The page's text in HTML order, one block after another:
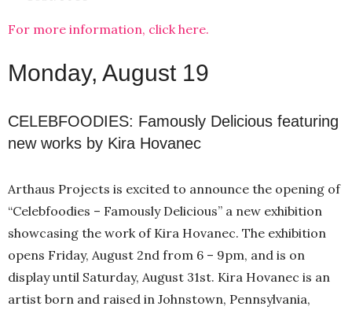
For more information, click here.
Monday, August 19
CELEBFOODIES: Famously Delicious featuring
new works by Kira Hovanec
Arthaus Projects is excited to announce the opening of
“Celebfoodies – Famously Delicious” a new exhibition
showcasing the work of Kira Hovanec. The exhibition
opens Friday, August 2nd from 6 – 9pm, and is on
display until Saturday, August 31st. Kira Hovanec is an
artist born and raised in Johnstown, Pennsylvania,